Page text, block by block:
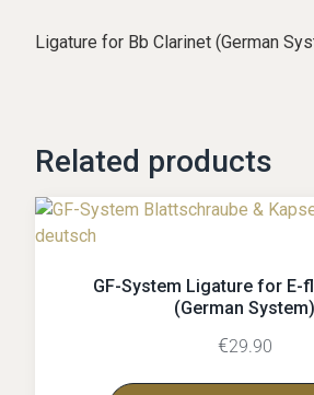
Ligature for Bb Clarinet (German
Related products
GF-System Ligature for E-
(German System)
€29.90